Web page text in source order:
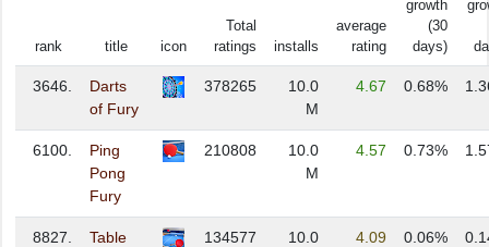
rank title icon
Total
ratings
installs
average
rating
growth
(30
days)
3646.
Darts
of Fury
378265
10.0
M
4.67 0.68%
6100.
Ping
Pong
Fury
210808
10.0
M
4.57 0.73%
8827.
Table
134577
10.0
4.09 0.06%